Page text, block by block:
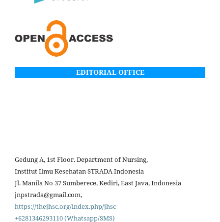
EDITORIAL OFFICE
Gedung A, 1st Floor. Department of Nursing,
Institut Ilmu Kesehatan STRADA Indonesia
Jl. Manila No 37 Sumberece, Kediri, East Java, Indonesia
jnpstrada@gmail.com,
https://thejhsc.org/index.php/jhsc
+6281346293110 (Whatsapp/SMS)